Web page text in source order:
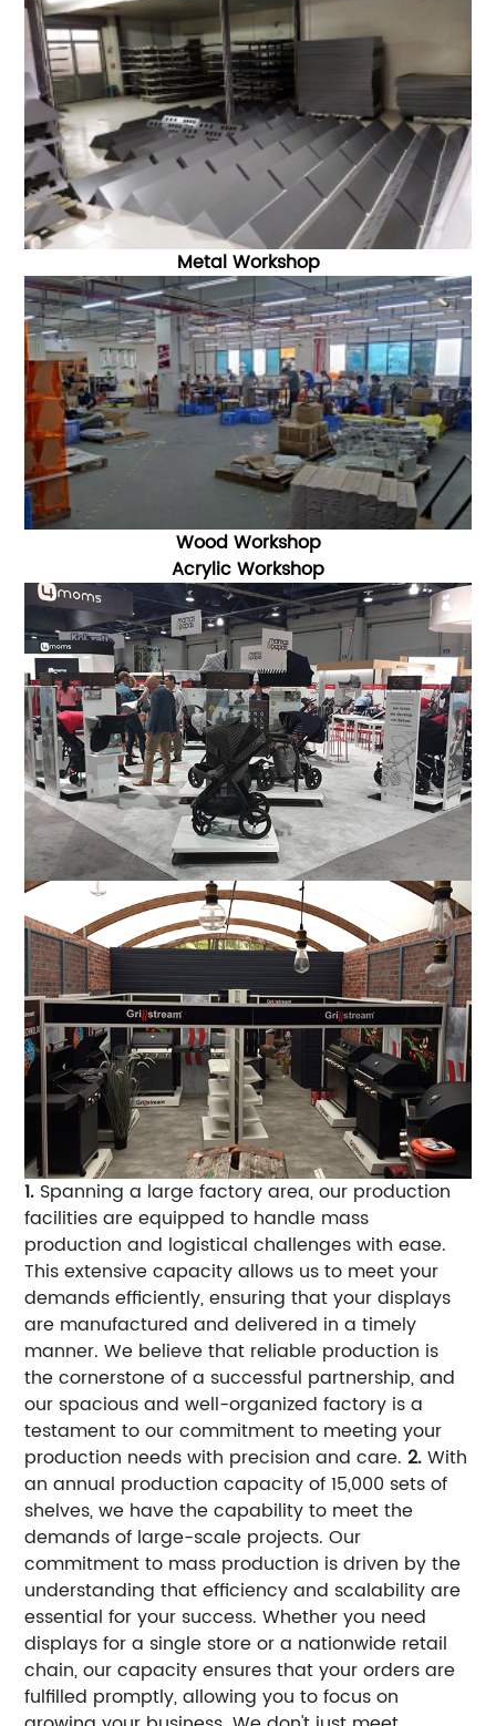
Metal Workshop
Wood Workshop
Acrylic Workshop
1. Spanning a large factory area, our production
facilities are equipped to handle mass
production and logistical challenges with ease.
This extensive capacity allows us to meet your
demands efficiently, ensuring that your displays
are manufactured and delivered in a timely
manner. We believe that reliable production is
the cornerstone of a successful partnership, and
our spacious and well-organized factory is a
testament to our commitment to meeting your
production needs with precision and care. 2.With
an annual production capacity of 15,000 sets of
shelves, we have the capability to meet the
demands of large-scale projects. Our
commitment to mass production is driven by the
understanding that efficiency and scalability are
essential for your success. Whether you need
displays for a single store or a nationwide retail
chain, our capacity ensures that your orders are
fulfilled promptly, allowing you to focus on